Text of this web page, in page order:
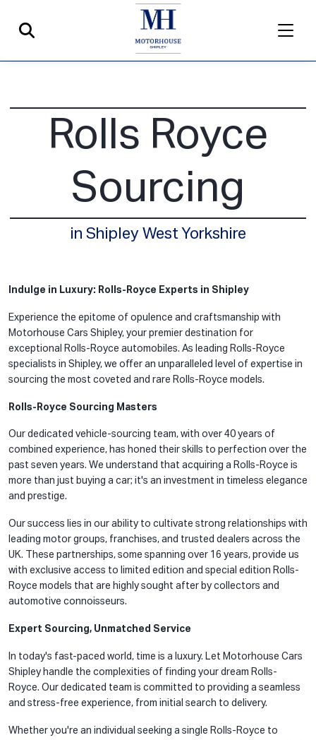
Rolls Royce
Sourcing
in Shipley West Yorkshire
Indulge in Luxury: Rolls-Royce Experts in Shipley
Experience the epitome of opulence and craftsmanship with
Motorhouse Cars Shipley, your premier destination for
exceptional Rolls-Royce automobiles. As leading Rolls-Royce
specialists in Shipley, we offer an unparalleled level of expertise in
sourcing the most coveted and rare Rolls-Royce models.
Rolls-Royce Sourcing Masters
Our dedicated vehicle-sourcing team, with over 40 years of
combined experience, has honed their skills to perfection over the
past seven years. We understand that acquiring a Rolls-Royce is
more than just buying a car; it's an investment in timeless elegance
and prestige.
Our success lies in our ability to cultivate strong relationships with
leading motor groups, franchises, and trusted dealers across the
UK. These partnerships, some spanning over 16 years, provide us
with exclusive access to limited edition and special edition Rolls-
Royce models that are highly sought after by collectors and
automotive connoisseurs.
Expert Sourcing, Unmatched Service
In today's fast-paced world, time is a luxury. Let Motorhouse Cars
Shipley handle the complexities of finding your dream Rolls-
Royce. Our dedicated team is committed to providing a seamless
and stress-free experience, from initial search to delivery.
Whether you're an individual seeking a single Rolls-Royce to